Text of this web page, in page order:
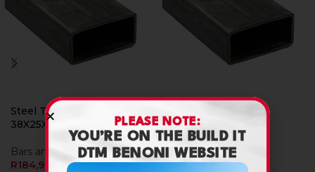
Steel Tube Rect
38X25X1.6Mm X 6M
Bars and Tubings
R184,90
50X25X1.6Mm X 6M
Bars and Tubings
R214,90
PLEASE NOTE:
YOU’RE ON THE BUILD IT
DTM BENONI WEBSITE